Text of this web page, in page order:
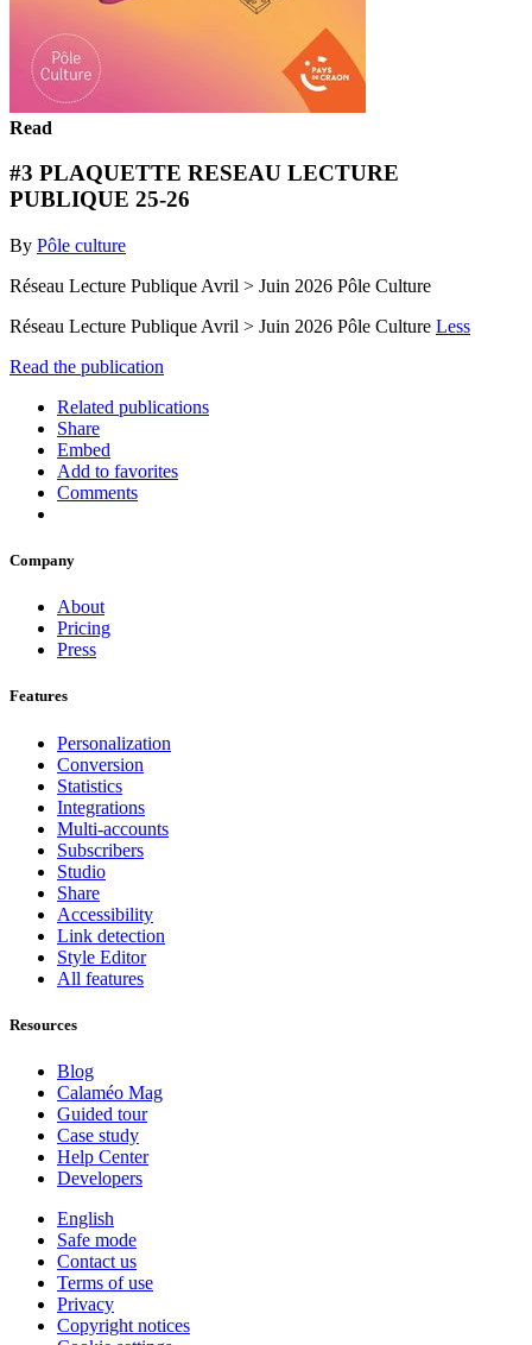
Read
#3 PLAQUETTE RESEAU LECTURE
PUBLIQUE 25-26
By Pôle culture
Réseau Lecture Publique Avril > Juin 2026 Pôle Culture
Réseau Lecture Publique Avril > Juin 2026 Pôle Culture Less
Read the publication
Related publications
Share
Embed
Add to favorites
Comments
Company
About
Pricing
Press
Features
Personalization
Conversion
Statistics
Integrations
Multi-accounts
Subscribers
Studio
Share
Accessibility
Link detection
Style Editor
All features
Resources
Blog
Calaméo Mag
Guided tour
Case study
Help Center
Developers
English
Safe mode
Contact us
Terms of use
Privacy
Copyright notices